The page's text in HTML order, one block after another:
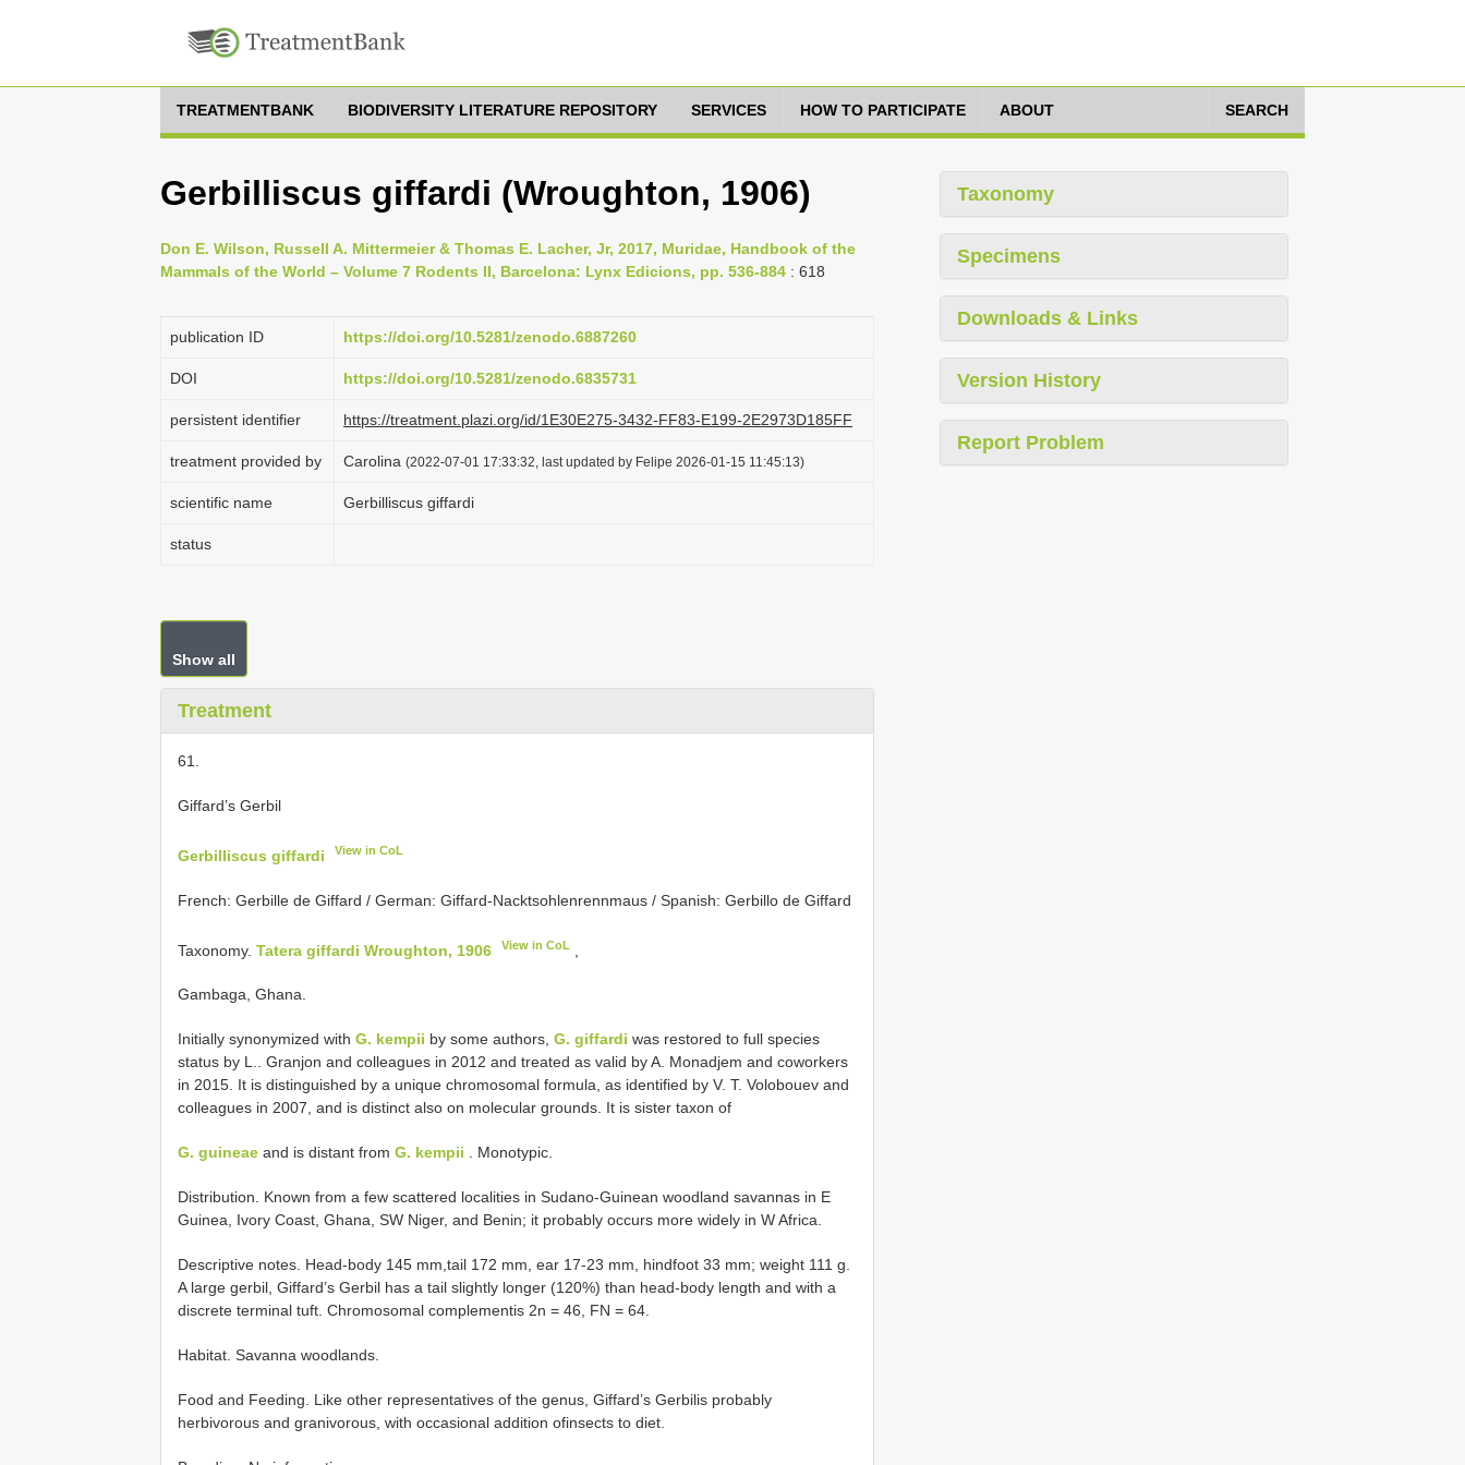
TREATMENTBANK BIODIVERSITY LITERATURE REPOSITORY SERVICES HOW TO PARTICIPATE ABOUT SEARCH
Gerbilliscus giffardi (Wroughton, 1906)
Don E. Wilson, Russell A. Mittermeier & Thomas E. Lacher, Jr, 2017, Muridae, Handbook of the
Mammals of the World – Volume 7 Rodents II, Barcelona: Lynx Edicions, pp. 536-884 : 618
publication ID https://doi.org/10.5281/zenodo.6887260
DOI https://doi.org/10.5281/zenodo.6835731
persistent identifier https://treatment.plazi.org/id/1E30E275-3432-FF83-E199-2E2973D185FF
treatment provided by Carolina (2022-07-01 17:33:32, last updated by Felipe 2026-01-15 11:45:13)
scientific name Gerbilliscus giffardi
status
Show all
Treatment
61.
Giffard’s Gerbil
Gerbilliscus giffardi View in CoL
French: Gerbille de Giffard / German: Giffard-Nacktsohlenrennmaus / Spanish: Gerbillo de Giffard
Taxonomy. Tatera giffardi Wroughton, 1906 View in CoL
Gambaga, Ghana.
Initially synonymized with G. kempii by some authors, G. giffardi was restored to full species
status by L.. Granjon and colleagues in 2012 and treated as valid by A. Monadjem and coworkers
in 2015. It is distinguished by a unique chromosomal formula, as identified by V. T. Volobouev and
colleagues in 2007, and is distinct also on molecular grounds. It is sister taxon of
G. guineae and is distant from G. kempii . Monotypic.
Distribution. Known from a few scattered localities in Sudano-Guinean woodland savannas in E
Guinea, Ivory Coast, Ghana, SW Niger, and Benin; it probably occurs more widely in W Africa.
Descriptive notes. Head-body 145 mm,tail 172 mm, ear 17-23 mm, hindfoot 33 mm; weight 111 g.
A large gerbil, Giffard’s Gerbil has a tail slightly longer (120%) than head-body length and with a
discrete terminal tuft. Chromosomal complementis 2n = 46, FN = 64.
Habitat. Savanna woodlands.
Food and Feeding. Like other representatives of the genus, Giffard’s Gerbilis probably
herbivorous and granivorous, with occasional addition ofinsects to diet.
Taxonomy
Specimens
Downloads & Links
Version History
Report Problem